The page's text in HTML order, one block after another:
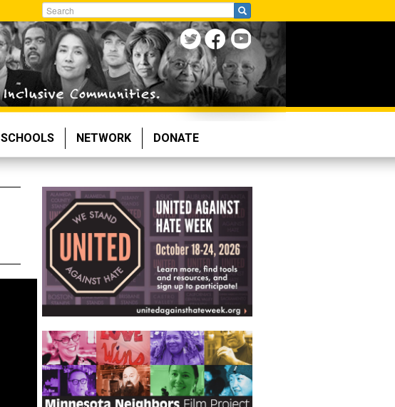
Search
SCHOOLS NETWORK DONATE